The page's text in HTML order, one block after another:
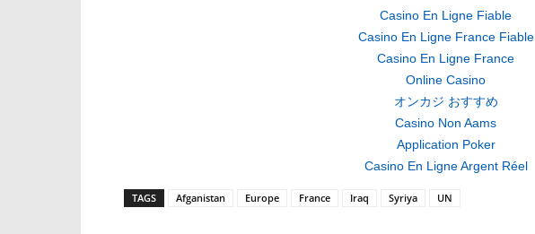
Casino En Ligne Fiable
Casino En Ligne France Fiable
Casino En Ligne France
Online Casino
オンカジ おすすめ
Casino Non Aams
Application Poker
Casino En Ligne Argent Réel
TAGS Afganistan Europe France Iraq Syriya UN